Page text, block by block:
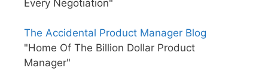
Every Negotiation"
The Accidental Product Manager Blog
"Home Of The Billion Dollar Product
Manager"